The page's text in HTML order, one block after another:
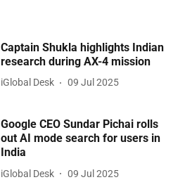
Captain Shukla highlights Indian
research during AX-4 mission
iGlobal Desk 09 Jul 2025
Google CEO Sundar Pichai rolls
out AI mode search for users in
India
iGlobal Desk 09 Jul 2025